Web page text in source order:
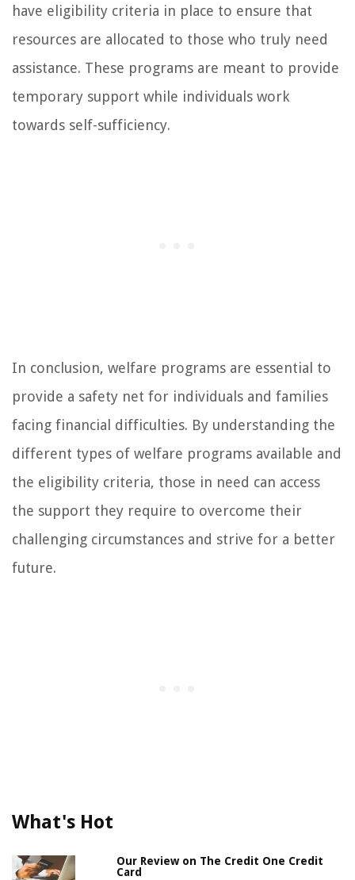
have eligibility criteria in place to ensure that
resources are allocated to those who truly need
assistance. These programs are meant to provide
temporary support while individuals work
towards self-sufficiency.
In conclusion, welfare programs are essential to
provide a safety net for individuals and families
facing financial difficulties. By understanding the
different types of welfare programs available and
the eligibility criteria, those in need can access
the support they require to overcome their
challenging circumstances and strive for a better
future.
What's Hot
Our Review on The Credit One Credit
Card